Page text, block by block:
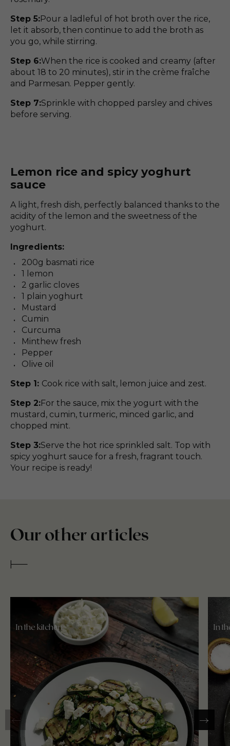
Step 5:Pour a ladleful of hot broth over the rice,
let it absorb, then continue to add the broth as
you go, while stirring.
Step 6:When the rice is cooked and creamy (after
about 18 to 20 minutes), stir in the crème fraîche
and Parmesan. Pepper gently.
Step 7:Sprinkle with chopped parsley and chives
before serving.
Lemon rice and spicy yoghurt
sauce
A light, fresh dish, perfectly balanced thanks to the
acidity of the lemon and the sweetness of the
yoghurt.
Ingredients:
200g basmati rice
1 lemon
2 garlic cloves
1 plain yoghurt
Mustard
Cumin
Curcuma
Minthew fresh
Pepper
Olive oil
Step 1: Cook rice with salt, lemon juice and zest.
Step 2:For the sauce, mix the yogurt with the
mustard, cumin, turmeric, minced garlic, and
chopped mint.
Step 3:Serve the hot rice sprinkled salt. Top with
spicy yoghurt sauce for a fresh, fragrant touch.
Your recipe is ready!
Our other articles
In the kitchen In